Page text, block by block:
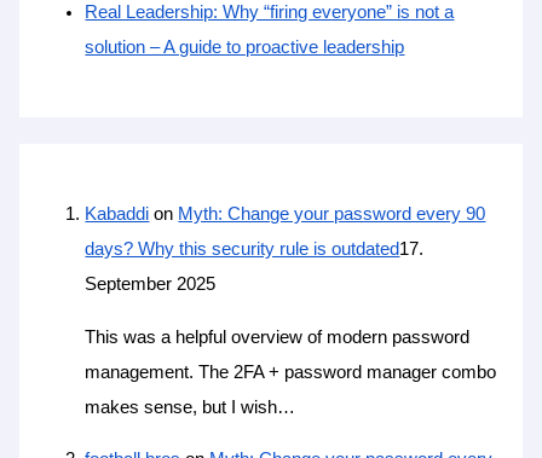
Real Leadership: Why “firing everyone” is not a
solution – A guide to proactive leadership
Kabaddi on Myth: Change your password every 90
days? Why this security rule is outdated17.
September 2025
This was a helpful overview of modern password
management. The 2FA + password manager combo
makes sense, but I wish…